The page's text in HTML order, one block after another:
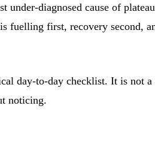
diagnosed cause of
fuelling first, recovery second,
day-to-day checklist. It is not
noticing.